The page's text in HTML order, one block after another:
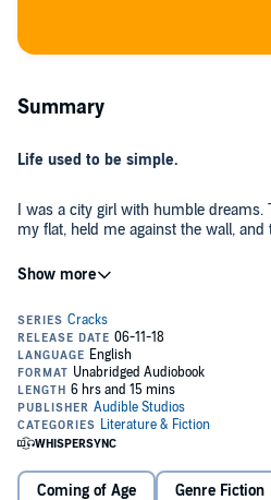
Summary
Life used to be simple.
I was a city girl with humble dreams.
my flat, held me against the wall, and
It was like in the movies, where the
For Dylan, the sky was always falling.
is a contradiction of beauty and
the awful and gloss over it with the
tiny drop of something unsavoury to
inner city Dublin, right? Probably. But
Coming of Age Genre Fiction